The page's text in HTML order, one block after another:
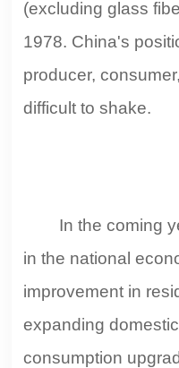
(excluding glass
1978. China's
producer,
difficult to shake.
In the coming
in the national
improvement in
expanding
consumption